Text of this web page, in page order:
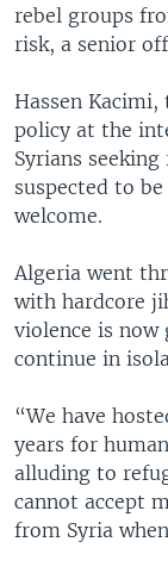
rebel groups
risk, a senior
Hassen
policy at the
Syrians
suspected to
welcome.
Algeria went
with hardcore
violence is now
continue in
“We have
years for
alluding to
cannot accept
from Syria